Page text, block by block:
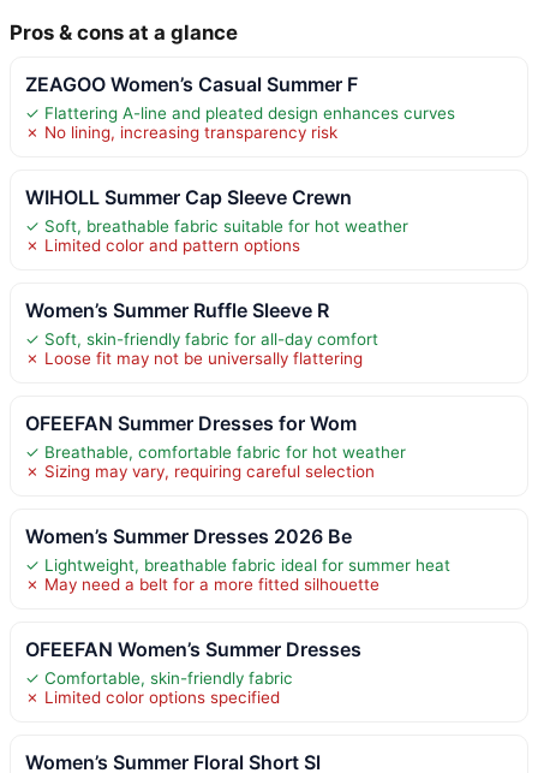
Pros & cons at a glance
ZEAGOO Women’s Casual Summer F
✓ Flattering A-line and pleated design enhances curves
✗ No lining, increasing transparency risk
WIHOLL Summer Cap Sleeve Crewn
✓ Soft, breathable fabric suitable for hot weather
✗ Limited color and pattern options
Women’s Summer Ruffle Sleeve R
✓ Soft, skin-friendly fabric for all-day comfort
✗ Loose fit may not be universally flattering
OFEEFAN Summer Dresses for Wom
✓ Breathable, comfortable fabric for hot weather
✗ Sizing may vary, requiring careful selection
Women’s Summer Dresses 2026 Be
✓ Lightweight, breathable fabric ideal for summer heat
✗ May need a belt for a more fitted silhouette
OFEEFAN Women’s Summer Dresses
✓ Comfortable, skin-friendly fabric
✗ Limited color options specified
Women’s Summer Floral Short Sl